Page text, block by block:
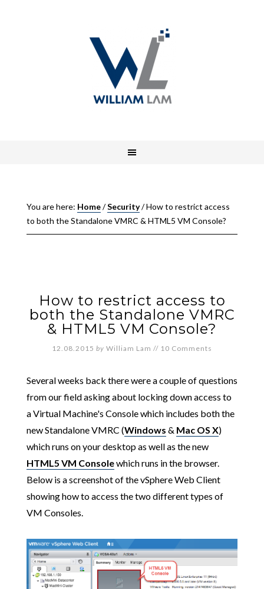
You are here: Home/Security/How to restrict access
to both the Standalone VMRC & HTML5 VM Console?
How to restrict access to
both the Standalone VMRC
& HTML5 VM Console?
12.08.2015 by William Lam // 10 Comments
Several weeks back there were a couple of questions
from our field asking about locking down access to
a Virtual Machine's Console which includes both the
new Standalone VMRC (Windows & Mac OS X)
which runs on your desktop as well as the new
HTML5 VM Consolewhich runs in the browser.
Below is a screenshot of the vSphere Web Client
showing how to access the two different types of
VM Consoles.